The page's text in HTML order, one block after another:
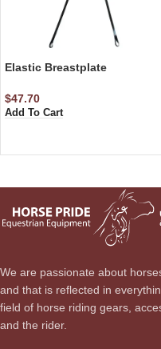
Elastic Breastplate
$47.70
Add To Cart
We are passionate about
and that is reflected in
field of horse riding gears,
and the rider.